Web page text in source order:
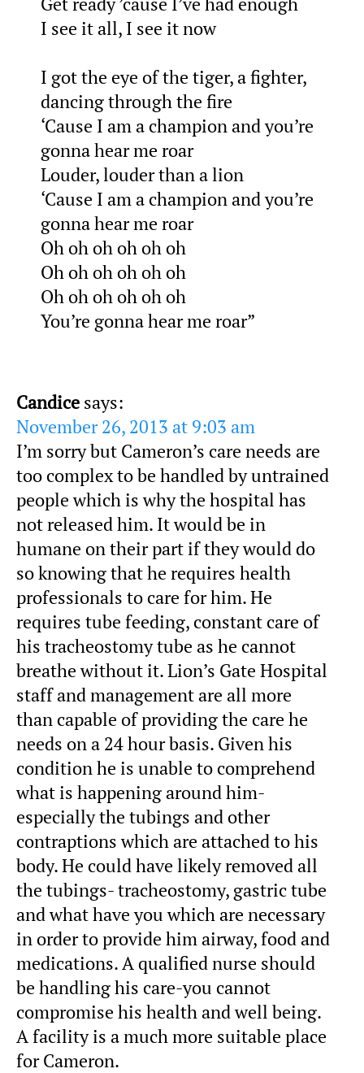
I see it all, I see it now
I got the eye of the tiger, a fighter,
dancing through the fire
‘Cause I am a champion and you’re
gonna hear me roar
Louder, louder than a lion
‘Cause I am a champion and you’re
gonna hear me roar
Oh oh oh oh oh oh
Oh oh oh oh oh oh
Oh oh oh oh oh oh
You’re gonna hear me roar”
Candice says:
November 26, 2013 at 9:03 am
I’m sorry but Cameron’s care needs are
too complex to be handled by untrained
people which is why the hospital has
not released him. It would be in
humane on their part if they would do
so knowing that he requires health
professionals to care for him. He
requires tube feeding, constant care of
his tracheostomy tube as he cannot
breathe without it. Lion’s Gate Hospital
staff and management are all more
than capable of providing the care he
needs on a 24 hour basis. Given his
condition he is unable to comprehend
what is happening around him-
especially the tubings and other
contraptions which are attached to his
body. He could have likely removed all
the tubings- tracheostomy, gastric tube
and what have you which are necessary
in order to provide him airway, food and
medications. A qualified nurse should
be handling his care-you cannot
compromise his health and well being.
A facility is a much more suitable place
for Cameron.